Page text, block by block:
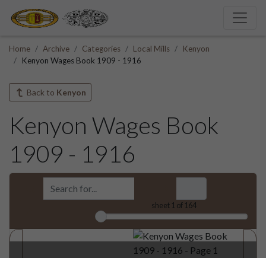
Home Archive Categories Local Mills
Kenyon
Kenyon Wages Book 1909 - 1916
Back to Kenyon
Kenyon Wages Book
1909 - 1916
sheet 1 of 164